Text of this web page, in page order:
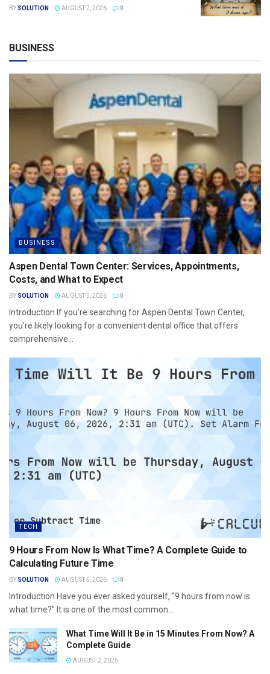
BY SOLUTION AUGUST 2, 2026 0
BUSINESS
BUSINESS
Aspen Dental Town Center: Services, Appointments,
Costs, and What to Expect
BY SOLUTION AUGUST 5, 2026 0
Introduction If you're searching for Aspen Dental Town Center,
you're likely looking for a convenient dental office that offers
comprehensive...
TECH
9 Hours From Now Is What Time? A Complete Guide to
Calculating Future Time
BY SOLUTION AUGUST 5, 2026 0
Introduction Have you ever asked yourself, "9 hours from now is
what time?" It is one of the most common...
What Time Will It Be in 15 Minutes From Now? A
Complete Guide
AUGUST 2, 2026